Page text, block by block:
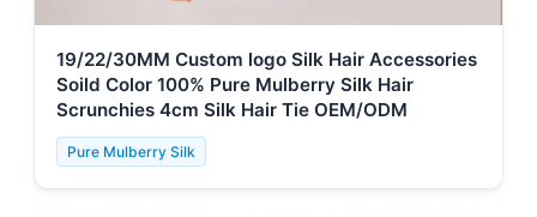
19/22/30MM Custom logo Silk Hair Accessories
Soild Color 100% Pure Mulberry Silk Hair
Scrunchies 4cm Silk Hair Tie OEM/ODM
Pure Mulberry Silk